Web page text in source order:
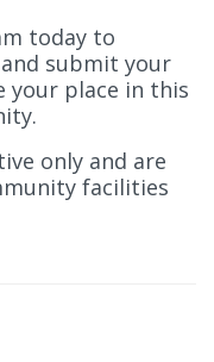
today to
submit your
your place in this
only and are
facilities